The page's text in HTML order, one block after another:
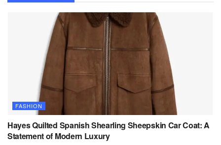
FASHION
Hayes Quilted Spanish Shearling Sheepskin Car Coat: A
Statement of Modern Luxury